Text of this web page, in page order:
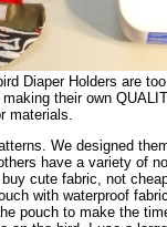
Diaper Holders are too
their own
materials.
We designed
have a variety of
cute fabric, not
with waterproof
pouch to make the